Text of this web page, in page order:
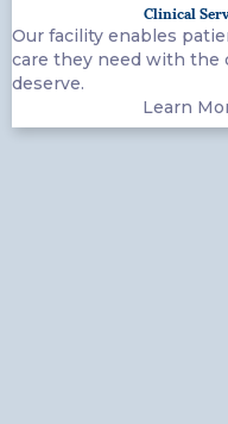
Clinical
Our facility enables
care they need with the
deserve.
Learn